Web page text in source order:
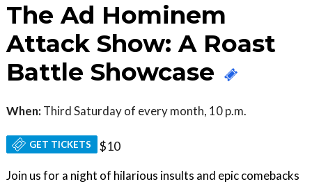
The Ad Hominem
Attack Show: A Roast
Battle Showcase
When: Third Saturday of every month, 10 p.m.
GET TICKETS
$10
Join us for a night of hilarious insults and epic comebacks